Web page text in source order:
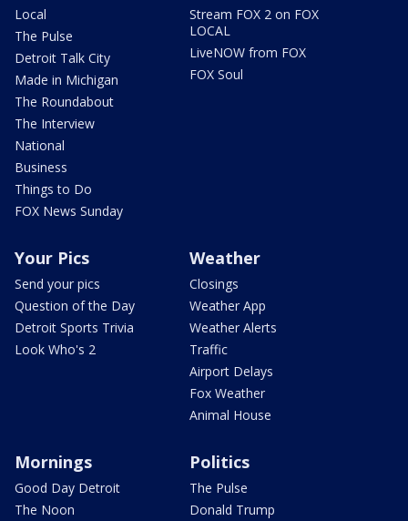
Local
The Pulse
Detroit Talk City
Made in Michigan
The Roundabout
The Interview
National
Business
Things to Do
FOX News Sunday
Stream FOX 2 on FOX
LOCAL
LiveNOW from FOX
FOX Soul
Your Pics
Send your pics
Question of the Day
Detroit Sports Trivia
Look Who's 2
Weather
Closings
Weather App
Weather Alerts
Traffic
Airport Delays
Fox Weather
Animal House
Mornings
Good Day Detroit
The Noon
Politics
The Pulse
Donald Trump